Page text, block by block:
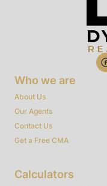
Who we are
About Us
Our Agents
Contact Us
Get a Free CMA
Calculators